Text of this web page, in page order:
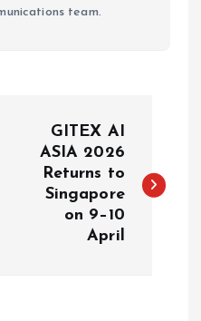
team.
GITEX AI
ASIA 2026
Returns to
Singapore
on 9–10
April